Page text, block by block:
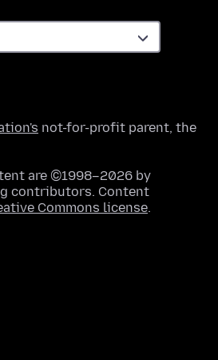
not-for-profit parent, the
are ©1998–2026 by
contributors. Content
Commons license.